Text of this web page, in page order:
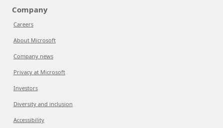
Company
Careers
About Microsoft
Company news
Privacy at Microsoft
Investors
Diversity and inclusion
Accessibility